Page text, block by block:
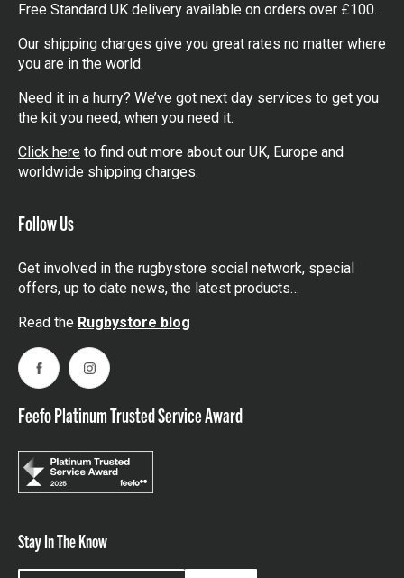
Free Standard UK delivery available on orders over £100.
Our shipping charges give you great rates no matter where
you are in the world.
Need it in a hurry? We’ve got next day services to get you
the kit you need, when you need it.
Click here to find out more about our UK, Europe and
worldwide shipping charges.
Follow Us
Get involved in the rugbystore social network, special
offers, up to date news, the latest products…
Read the Rugbystore blog
FacebookInstagram
Feefo Platinum Trusted Service Award
Stay In The Know